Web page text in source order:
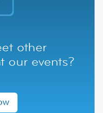
other
our events?